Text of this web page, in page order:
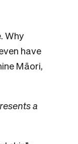
Why
have
Māori,
a